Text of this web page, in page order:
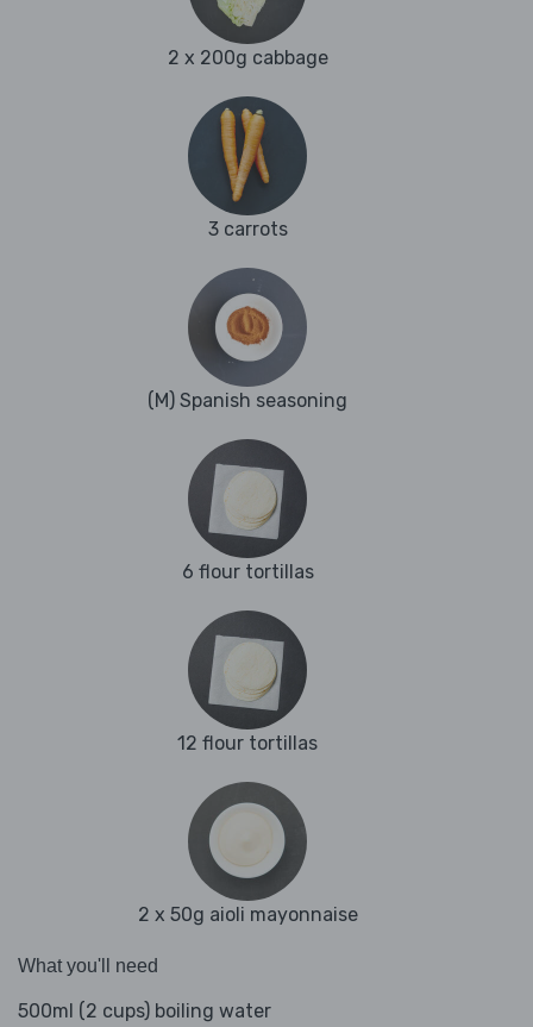
2 x 200g cabbage
3 carrots
(M) Spanish seasoning
6 flour tortillas
12 flour tortillas
2 x 50g aioli mayonnaise
What you'll need
500ml (2 cups) boiling water